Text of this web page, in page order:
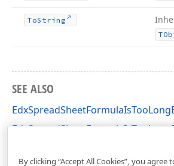
ToString
SEE ALSO
By clicking “Accept All Cookies”, you